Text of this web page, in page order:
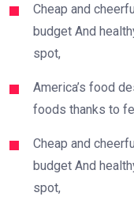
Cheap and
budget And
spot,
America’s food
foods thanks to
Cheap and
budget And
spot,